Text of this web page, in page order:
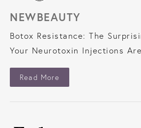
NEWBEAUTY
Botox Resistance: The
Your Neurotoxin Injections
Read More